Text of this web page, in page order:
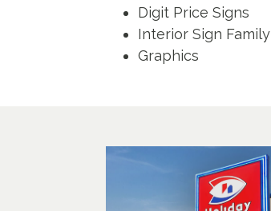
Digit Price Signs
Interior Sign Family
Graphics